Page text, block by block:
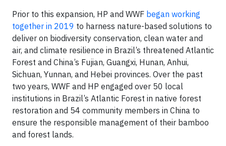
Prior to this expansion, HP and WWF began working
together in 2019 to harness nature-based solutions to
deliver on biodiversity conservation, clean water and
air, and climate resilience in Brazil’s threatened Atlantic
Forest and China’s Fujian, Guangxi, Hunan, Anhui,
Sichuan, Yunnan, and Hebei provinces. Over the past
two years, WWF and HP engaged over 50 local
institutions in Brazil’s Atlantic Forest in native forest
restoration and 54 community members in China to
ensure the responsible management of their bamboo
and forest lands.